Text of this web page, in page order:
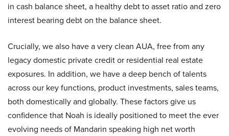
in cash balance sheet, a healthy debt to asset ratio and zero
interest bearing debt on the balance sheet.
Crucially, we also have a very clean AUA, free from any
legacy domestic private credit or residential real estate
exposures. In addition, we have a deep bench of talents
across our key functions, product investments, sales teams,
both domestically and globally. These factors give us
confidence that Noah is ideally positioned to meet the ever
evolving needs of Mandarin speaking high net worth